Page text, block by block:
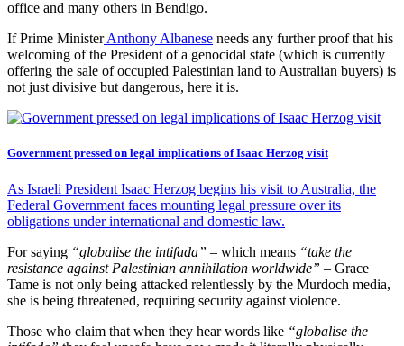
office and many others in Bendigo.
If Prime MinisterAnthony Albanese needs any further proof that his
welcoming of the President of a genocidal state (which is currently
offering the sale of occupied Palestinian land to Australian buyers) is
not just divisive but dangerous, here it is.
Government pressed on legal implications of Isaac Herzog visit
As Israeli President Isaac Herzog begins his visit to Australia, the
Federal Government faces mounting legal pressure over its
obligations under international and domestic law.
For saying “globalise the intifada” – which means “take the
resistance against Palestinian annihilation worldwide” – Grace
Tame is not only being attacked relentlessly by the Murdoch media,
she is being threatened, requiring security against violence.
Those who claim that when they hear words like “globalise the